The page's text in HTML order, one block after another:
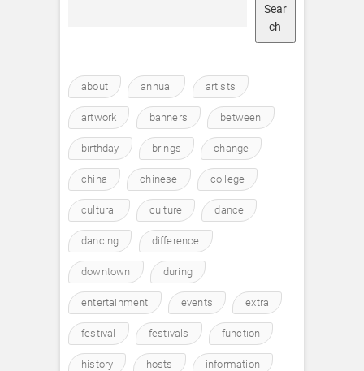
Sear
ch
about annual artists
artwork banners between
birthday brings change
china chinese college
cultural culture dance
dancing difference
downtown during
entertainment events extra
festival festivals function
history hosts information